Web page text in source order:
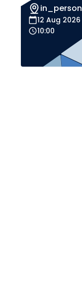
in_person
12 Aug 2026
10:00